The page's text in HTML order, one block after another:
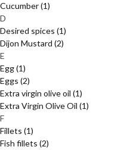
Cucumber(1)
D
Desired spices (1)
Dijon Mustard (2)
E
Egg(1)
Eggs (2)
Extra virgin olive oil (1)
Extra Virgin Olive Oil (1)
F
Fillets (1)
Fish fillets (2)